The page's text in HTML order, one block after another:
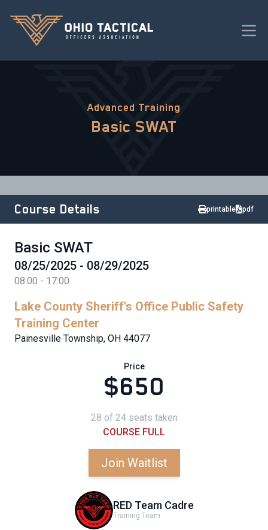
Advanced Training
Basic SWAT
Course Details printable pdf
Basic SWAT
08/25/2025 - 08/29/2025
08:00 - 17:00
Lake County Sheriff's Office Public Safety
Training Center
Painesville Township, OH 44077
Price
$650
28 of 24 seats taken
COURSE FULL
Join Waitlist
RED Team Cadre
Training Team